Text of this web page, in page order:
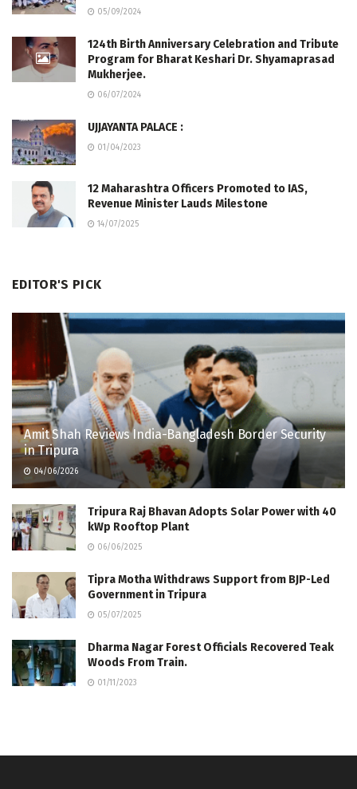
05/09/2024
124th Birth Anniversary Celebration and Tribute
Program for Bharat Keshari Dr. Shyamaprasad
Mukherjee.
06/07/2024
UJJAYANTA PALACE :
01/04/2023
12 Maharashtra Officers Promoted to IAS,
Revenue Minister Lauds Milestone
14/07/2025
EDITOR'S PICK
Amit Shah Reviews India-Bangladesh Border Security
in Tripura
04/06/2026
Tripura Raj Bhavan Adopts Solar Power with 40
kWp Rooftop Plant
06/06/2025
Tipra Motha Withdraws Support from BJP-Led
Government in Tripura
05/07/2025
Dharma Nagar Forest Officials Recovered Teak
Woods From Train.
01/11/2023